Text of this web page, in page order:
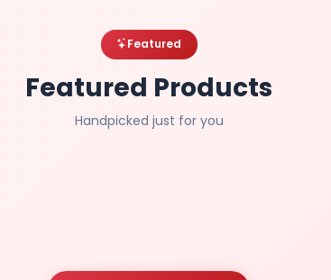
Featured
Featured Products
Handpicked just for you